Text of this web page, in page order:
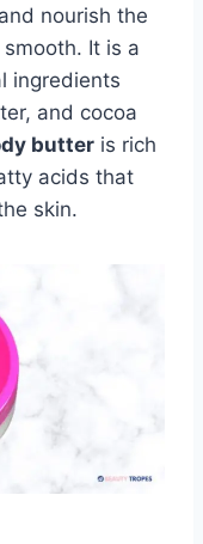
nourish the
It is a
ingredients
and cocoa
butter is rich
acids that
skin.